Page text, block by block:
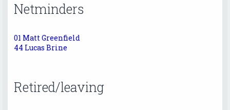
Netminders
01 Matt Greenfield
44 Lucas Brine
Retired/leaving